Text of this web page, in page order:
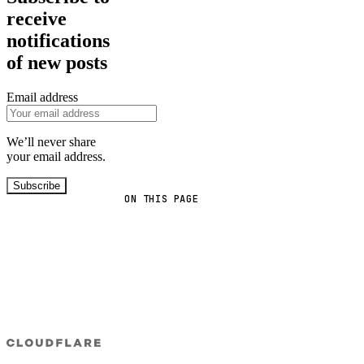
ON THIS PAGE
receive
notifications
of new posts
Email address
We’ll never share
your email address.
Subscribe